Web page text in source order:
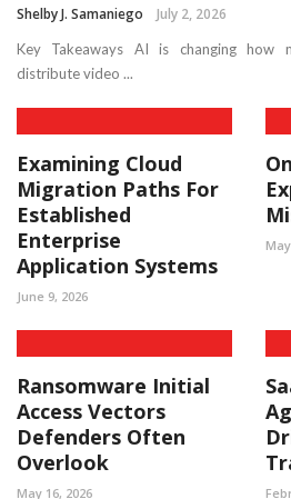
Shelby J. Samaniego July 2, 2026
Key Takeaways AI is changing how
distribute video ...
Examining Cloud
Migration Paths For
Established
Enterprise
Application Systems
June 9, 2026
Ransomware Initial
Access Vectors
Defenders Often
Overlook
May 16, 2026